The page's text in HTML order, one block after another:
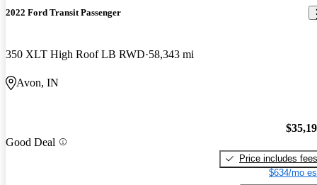
2022 Ford Transit Passenger
350 XLT High Roof LB RWD 58,343 mi
Avon, IN
Good Deal
Price includes fees
$634/mo